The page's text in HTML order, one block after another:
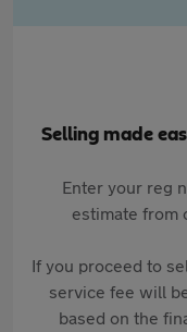
Selling made
Enter your reg
estimate from
If you proceed to
service fee will
based on the